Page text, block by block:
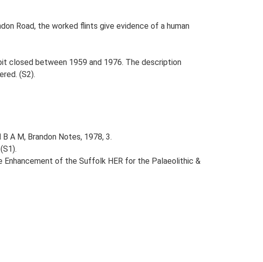
Road, the worked flints give evidence of a human
closed between 1959 and 1976. The description
(S2).
A M, Brandon Notes, 1978, 3.
Enhancement of the Suffolk HER for the Palaeolithic &